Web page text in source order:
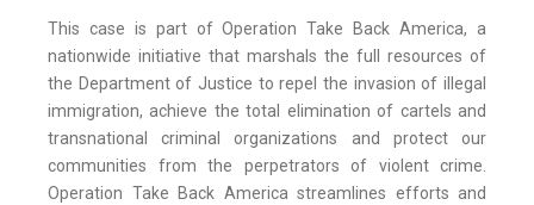
This case is part of Operation Take Back America, a
nationwide initiative that marshals the full resources of
the Department of Justice to repel the invasion of illegal
immigration, achieve the total elimination of cartels and
transnational criminal organizations and protect our
communities from the perpetrators of violent crime.
Operation Take Back America streamlines efforts and